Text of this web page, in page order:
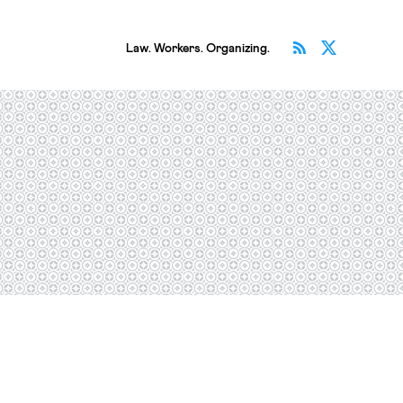
Law. Workers. Organizing. Subscribe